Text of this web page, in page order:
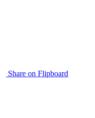
Share on Flipboard